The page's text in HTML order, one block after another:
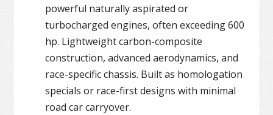
powerful naturally aspirated or
turbocharged engines, often exceeding 600
hp. Lightweight carbon-composite
construction, advanced aerodynamics, and
race-specific chassis. Built as homologation
specials or race-first designs with minimal
road car carryover.